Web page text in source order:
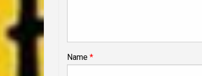
Name *